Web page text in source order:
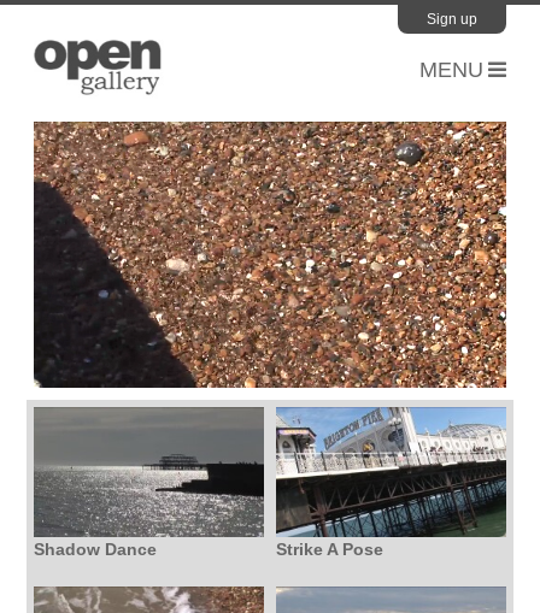
Open Gallery
Please sign up to our mailing list to stay up to date with the
Sign up
Shadow Dance Strike A Pose